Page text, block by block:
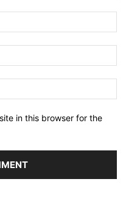
in this browser for the